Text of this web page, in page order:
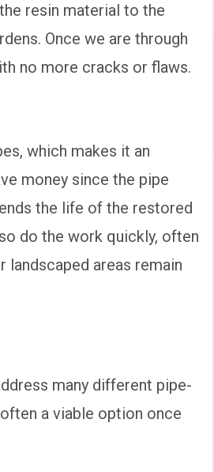
resin material to the
Once we are through
no more cracks or flaws.
which makes it an
money since the pipe
the life of the restored
do the work quickly, often
areas remain
many different pipe-
a viable option once